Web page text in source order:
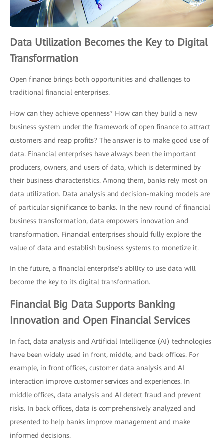
Data Utilization Becomes the Key to Digital
Transformation
Open finance brings both opportunities and challenges to
traditional financial enterprises.
How can they achieve openness? How can they build a new
business system under the framework of open finance to attract
customers and reap profits? The answer is to make good use of
data. Financial enterprises have always been the important
producers, owners, and users of data, which is determined by
their business characteristics. Among them, banks rely most on
data utilization. Data analysis and decision-making models are
of particular significance to banks. In the new round of financial
business transformation, data empowers innovation and
transformation. Financial enterprises should fully explore the
value of data and establish business systems to monetize it.
In the future, a financial enterprise’s ability to use data will
become the key to its digital transformation.
Financial Big Data Supports Banking
Innovation and Open Financial Services
In fact, data analysis and Artificial Intelligence (AI) technologies
have been widely used in front, middle, and back offices. For
example, in front offices, customer data analysis and AI
interaction improve customer services and experiences. In
middle offices, data analysis and AI detect fraud and prevent
risks. In back offices, data is comprehensively analyzed and
presented to help banks improve management and make
informed decisions.